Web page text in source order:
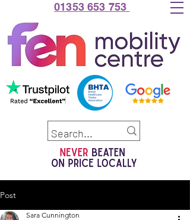
01353 653 753
Post
Sara Cunnington